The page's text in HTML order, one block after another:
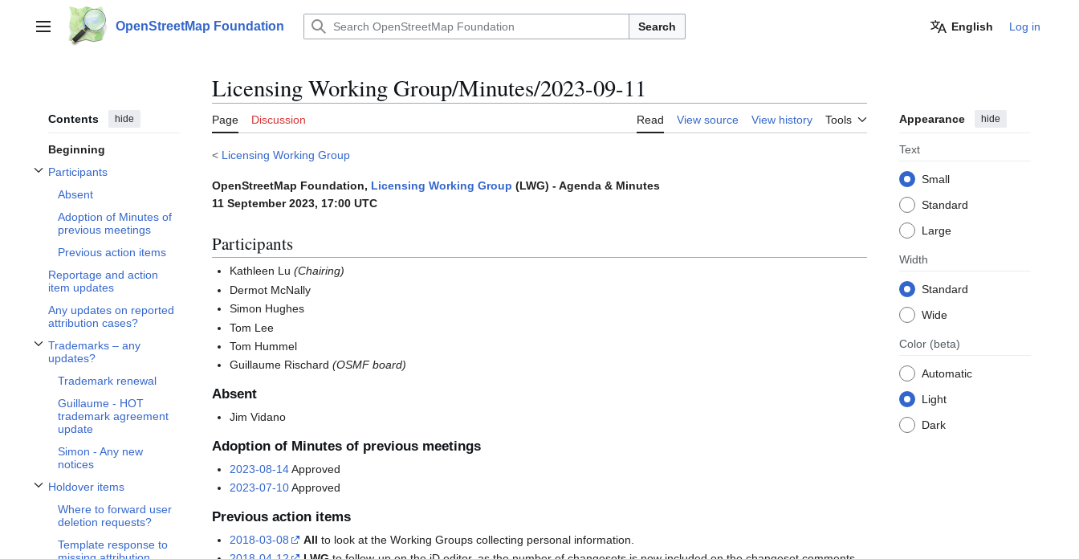
contentMain menu OpenStreetMap Foundation Search English Log in
Contents hide
Beginning
Participants
Toggle Participants subsection
Absent
Adoption of Minutes of
previous meetings
Previous action items
Reportage and action
item updates
Any updates on reported
attribution cases?
Trademarks – any
updates?
Toggle Trademarks – any updates? subsection
Trademark renewal
Guillaume - HOT
trademark agreement
update
Simon - Any new
notices
Holdover items
Toggle Holdover items subsection
Where to forward user
deletion requests?
Template response to
Licensing Working Group/Minutes/2023-09-11
Page Discussion Read View source View history Tools Appearance hide
Text
Small
Standard
Large
Width
Standard
Wide
Color (beta)
Automatic
Light
Dark
< Licensing Working Group
OpenStreetMap Foundation, Licensing Working Group (LWG) - Agenda & Minutes
11 September 2023, 17:00 UTC
Participants
Kathleen Lu(Chairing)
Dermot McNally
Simon Hughes
Tom Lee
Tom Hummel
Guillaume Rischard(OSMF board)
Absent
Jim Vidano
Adoption of Minutes of previous meetings
2023-08-14Approved
2023-07-10Approved
Previous action items
2018-03-08 All to look at the Working Groups collecting personal information.